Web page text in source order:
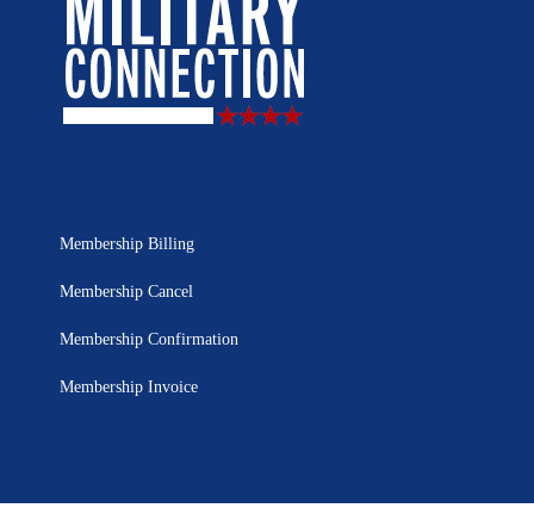
Membership Billing
Membership Cancel
Membership Confirmation
Membership Invoice